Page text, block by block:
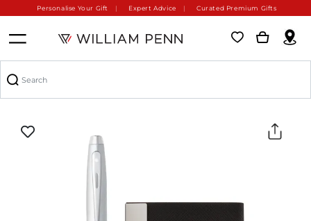
Personalise Your Gift Expert Advice Curated Premium Gifts